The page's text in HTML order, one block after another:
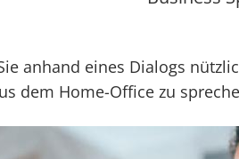
anhand eines Dialogs
dem Home-Office zu